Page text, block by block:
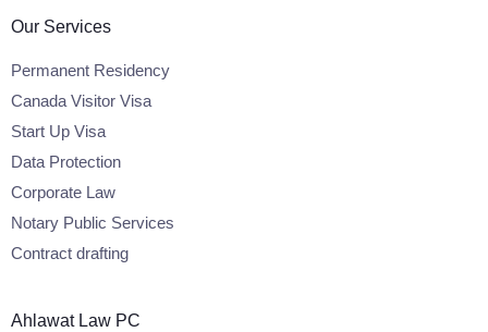
Our Services
Permanent Residency
Canada Visitor Visa
Start Up Visa
Data Protection
Corporate Law
Notary Public Services
Contract drafting
Ahlawat Law PC